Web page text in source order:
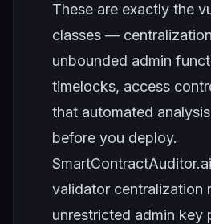
These are exactly the
classes —
unbounded admin
timelocks, access
that automated
before you deploy.
validator centralization
unrestricted admin key